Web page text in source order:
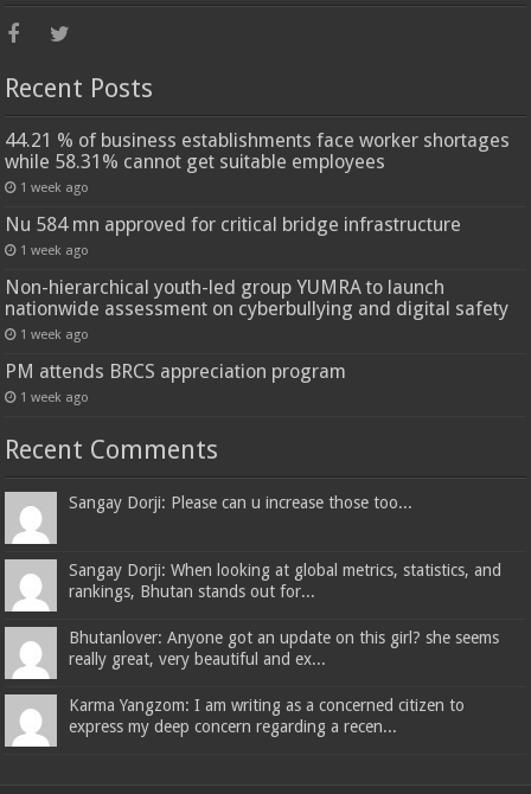
Recent Posts
44.21 % of business establishments face worker shortages
while 58.31% cannot get suitable employees
1 week ago
Nu 584 mn approved for critical bridge infrastructure
1 week ago
Non-hierarchical youth-led group YUMRA to launch
nationwide assessment on cyberbullying and digital safety
1 week ago
PM attends BRCS appreciation program
1 week ago
Recent Comments
Sangay Dorji: Please can u increase those too...
Sangay Dorji: When looking at global metrics, statistics, and
rankings, Bhutan stands out for...
Bhutanlover: Anyone got an update on this girl? she seems
really great, very beautiful and ex...
Karma Yangzom: I am writing as a concerned citizen to
express my deep concern regarding a recen...